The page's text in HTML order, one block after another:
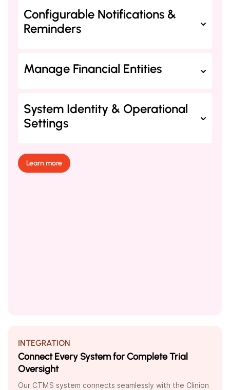
Configurable Notifications &
Reminders
Manage Financial Entities
System Identity & Operational
Settings
Learn more
INTEGRATION
Connect Every System for Complete Trial
Oversight
Our CTMS system connects seamlessly with the Clinion